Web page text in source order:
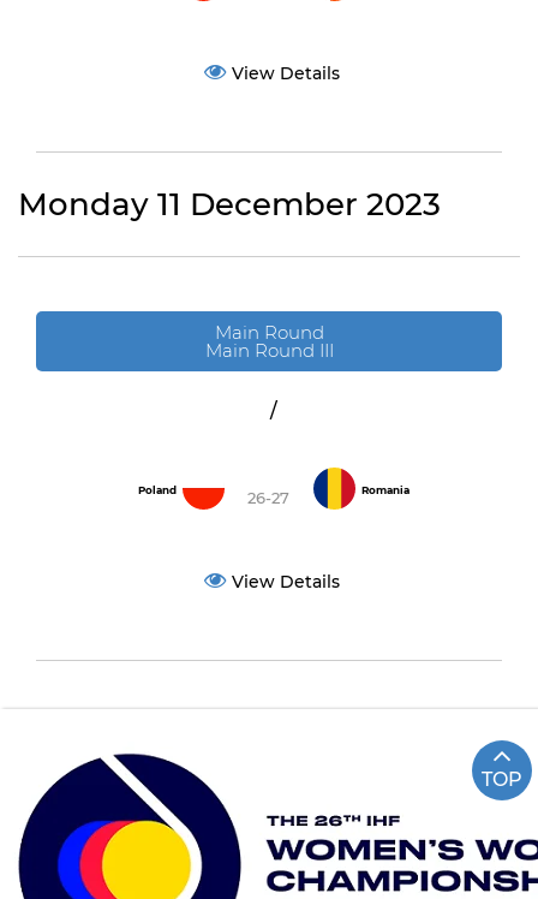
View Details
Monday 11 December 2023
Main Round
Main Round III
/
Poland 26-27 Romania
View Details
TOP